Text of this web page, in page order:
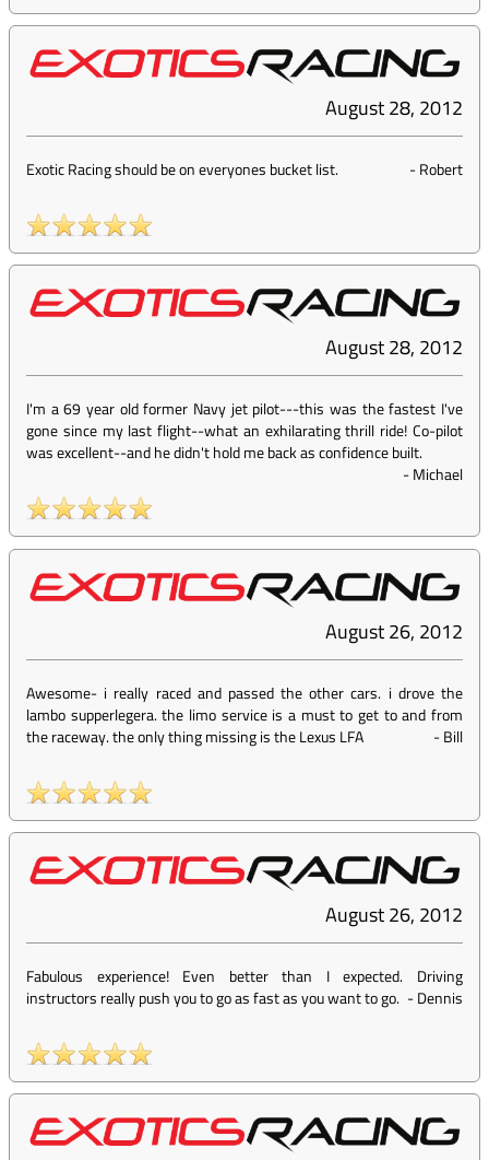
August 28, 2012
Exotic Racing should be on everyones bucket list. -Robert
August 28, 2012
I'm a 69 year old former Navy jet pilot---this was the fastest I've
gone since my last flight--what an exhilarating thrill ride! Co-pilot
was excellent--and he didn't hold me back as confidence built.
-Michael
August 26, 2012
Awesome- i really raced and passed the other cars. i drove the
lambo supperlegera. the limo service is a must to get to and from
the raceway. the only thing missing is the Lexus LFA
-Bill
August 26, 2012
Fabulous experience! Even better than I expected. Driving
instructors really push you to go as fast as you want to go. -Dennis